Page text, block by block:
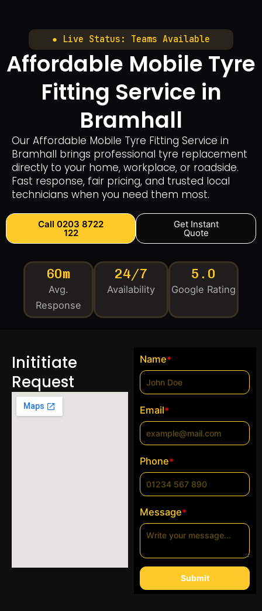
● Live Status: Teams Available
Affordable Mobile Tyre
Fitting Service in
Bramhall
Our Affordable Mobile Tyre Fitting Service in
Bramhall brings professional tyre replacement
directly to your home, workplace, or roadside.
Fast response, fair pricing, and trusted local
technicians when you need them most.
Call 0203 8722
122
Get Instant
Quote
60m
Avg.
Response
24/7
Availability
5.0
Google Rating
Inititiate
Request
Name*
Email*
Phone*
Message*
Submit